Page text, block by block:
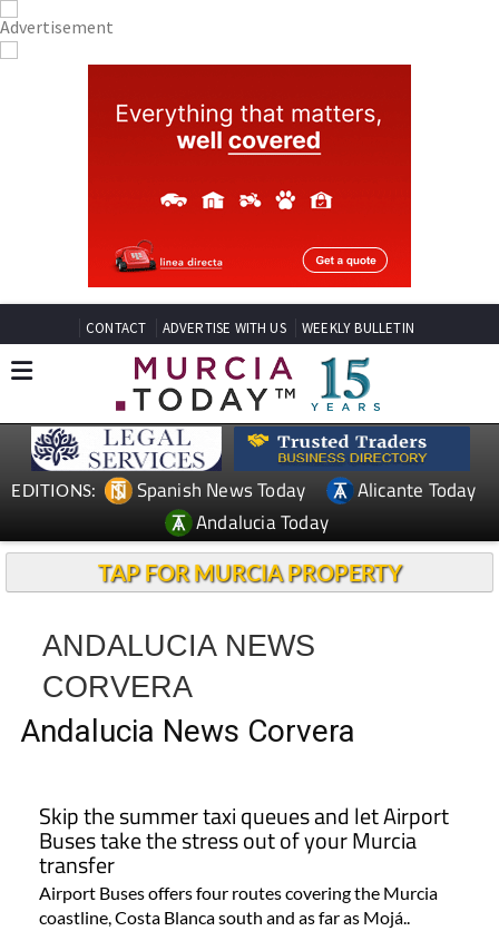
CONTACT ADVERTISE WITH US WEEKLY BULLETIN
EDITIONS: Spanish News Today
Alicante Today
Andalucia Today
TAP FOR MURCIA PROPERTY
ANDALUCIA NEWS
CORVERA
Andalucia News Corvera
Skip the summer taxi queues and let Airport
Buses take the stress out of your Murcia
transfer
Airport Buses offers four routes covering the Murcia
coastline, Costa Blanca south and as far as Mojá..